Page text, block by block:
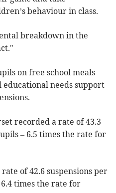
behaviour in class.
breakdown in the
on free school meals
educational needs support
recorded a rate of 43.3
– 6.5 times the rate for
of 42.6 suspensions per
times the rate for